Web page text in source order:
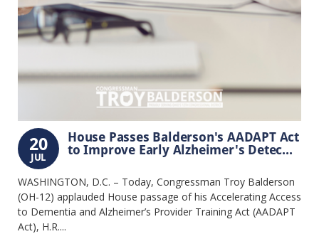
20
JUL
House Passes Balderson's AADAPT Act
to Improve Early Alzheimer's Detec...
WASHINGTON, D.C. – Today, Congressman Troy Balderson
(OH-12) applauded House passage of his Accelerating Access
to Dementia and Alzheimer’s Provider Training Act (AADAPT
Act), H.R....